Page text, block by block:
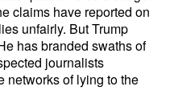
claims have reported on
unfairly. But Trump
has branded swaths of
journalists
networks of lying to the